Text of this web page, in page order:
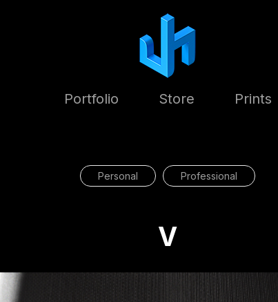
Portfolio Store Prints
Personal Professional
V